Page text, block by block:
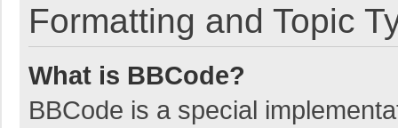
Formatting and Topic
What is BBCode?
BBCode is a special